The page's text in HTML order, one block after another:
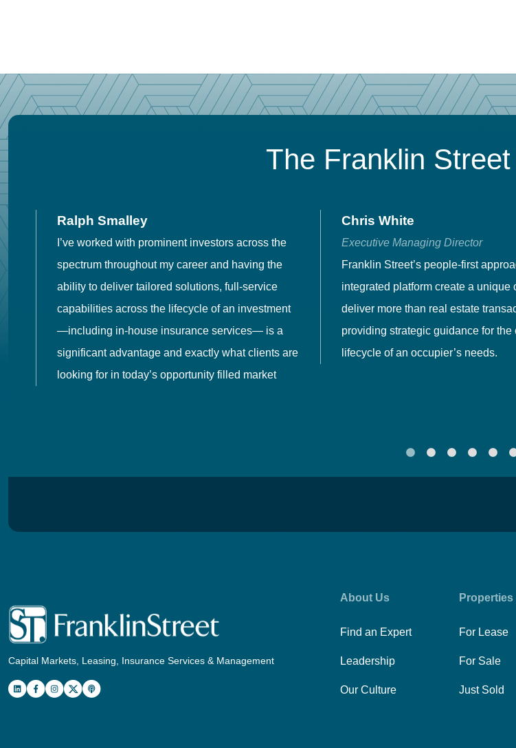
The Franklin
Ralph Smalley
I’ve worked with prominent investors across the
spectrum throughout my career and having the
ability to deliver tailored solutions, full-service
capabilities across the lifecycle of an investment
—including in-house insurance services— is a
significant advantage and exactly what clients are
looking for in today’s opportunity filled market
Chris White
Executive Managing Director
Franklin Street’s people-first
integrated platform create a unique
deliver more than real estate
providing strategic guidance for the
lifecycle of an occupier’s needs.
Capital Markets, Leasing, Insurance Services & Management
About Us
Find an Expert
Leadership
Our Culture
Properties
For Lease
For Sale
Just Sold